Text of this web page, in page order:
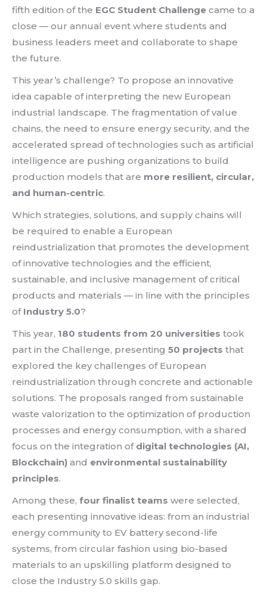
fifth edition of the EGC Student Challenge came to a
close — our annual event where students and
business leaders meet and collaborate to shape
the future.
This year’s challenge? To propose an innovative
idea capable of interpreting the new European
industrial landscape. The fragmentation of value
chains, the need to ensure energy security, and the
accelerated spread of technologies such as artificial
intelligence are pushing organizations to build
production models that are more resilient, circular,
and human-centric.
Which strategies, solutions, and supply chains will
be required to enable a European
reindustrialization that promotes the development
of innovative technologies and the efficient,
sustainable, and inclusive management of critical
products and materials — in line with the principles
of Industry 5.0?
This year, 180 students from 20 universities took
part in the Challenge, presenting 50 projects that
explored the key challenges of European
reindustrialization through concrete and actionable
solutions. The proposals ranged from sustainable
waste valorization to the optimization of production
processes and energy consumption, with a shared
focus on the integration of digital technologies (AI,
Blockchain) and environmental sustainability
principles.
Among these, four finalist teams were selected,
each presenting innovative ideas: from an industrial
energy community to EV battery second-life
systems, from circular fashion using bio-based
materials to an upskilling platform designed to
close the Industry 5.0 skills gap.